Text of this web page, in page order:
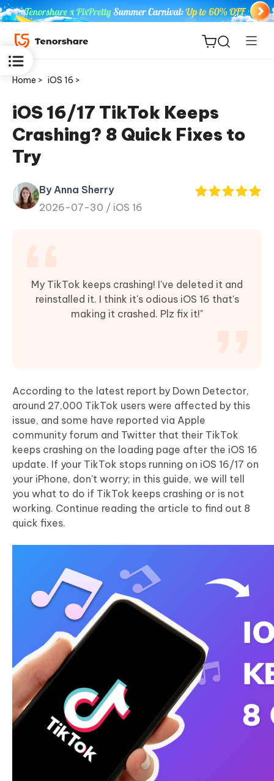
for iOS
Tenorshare
PDNob
Home > iOS 16 >
iOS 16/17 TikTok Keeps
Crashing? 8 Quick Fixes to
Try
By Anna Sherry
2026-07-30 / iOS 16
My TikTok keeps crashing! I've deleted it and
reinstalled it. I think it's odious iOS 16 that's
making it crashed. Plz fix it!"
According to the latest report by Down Detector,
around 27,000 TikTok users were affected by this
issue, and some have reported via Apple
community forum and Twitter that their TikTok
keeps crashing on the loading page after the iOS 16
update. If your TikTok stops running on iOS 16/17 on
your iPhone, don't worry; in this guide, we will tell
you what to do if TikTok keeps crashing or is not
working. Continue reading the article to find out 8
quick fixes.